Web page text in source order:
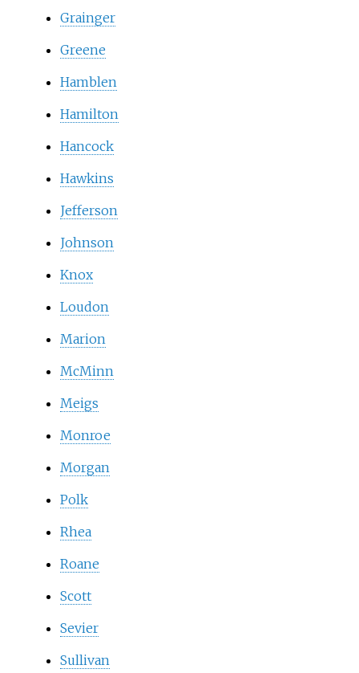
Grainger
Greene
Hamblen
Hamilton
Hancock
Hawkins
Jefferson
Johnson
Knox
Loudon
Marion
McMinn
Meigs
Monroe
Morgan
Polk
Rhea
Roane
Scott
Sevier
Sullivan